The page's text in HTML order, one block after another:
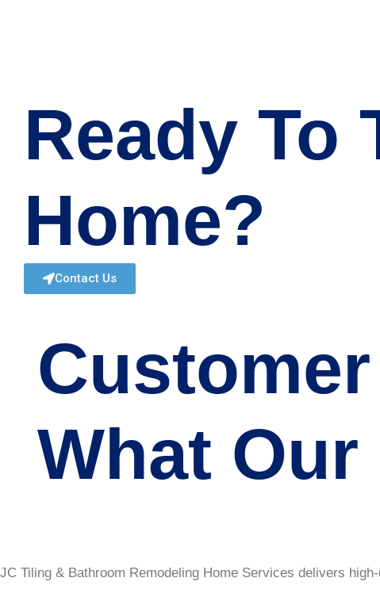
Ready To
Home?
Contact Us
What
JC Tiling & Bathroom Remodeling Home Services delivers